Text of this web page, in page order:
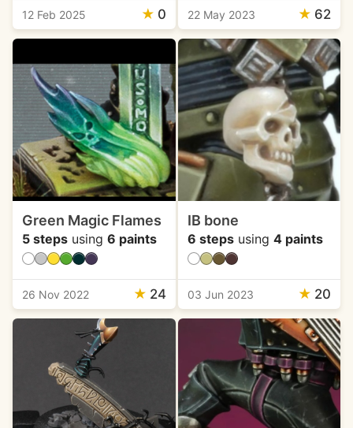
12 Feb 2025 ★ 0 22 May 2023 ★ 62
Green Magic Flames
5 steps using 6 paints
26 Nov 2022 ★ 24
IB bone
6 stepsusing 4 paints
03 Jun 2023 ★ 20